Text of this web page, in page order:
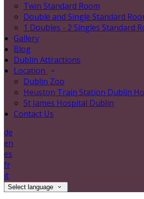
Twin Standard Room
Double and Single Standard
1 Doubles - 2 Singles Standard
Gallery
Blog
Dublin Attractions
Location
Dublin Zoo
Heuston Train Station Dublin
St James Hospital Dublin
Contact Us
de
en
es
fr
it
Select language